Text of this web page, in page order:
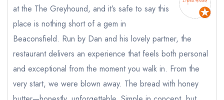
Send email
at the The Greyhound, and it’s safe to say this
place is nothing short of a gem in
Beaconsfield. Run by Dan and his lovely partner, the
restaurant delivers an experience that feels both personal
and exceptional from the moment you walk in. From the
very start, we were blown away. The bread with honey